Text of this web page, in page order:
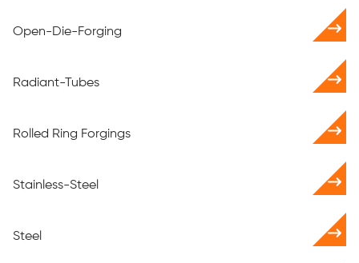
Open-Die-Forging
Radiant-Tubes
Rolled Ring Forgings
Stainless-Steel
Steel